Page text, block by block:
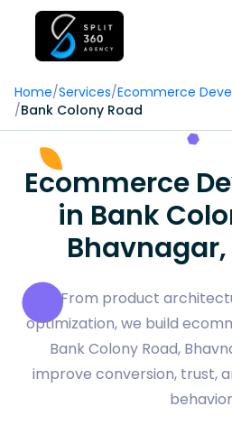
Home/Services/Ecommerce
/Bank Colony Road
Ecommerce
in Bank
From product
optimization, we build
Bank Colony Road,
improve conversion, trust,